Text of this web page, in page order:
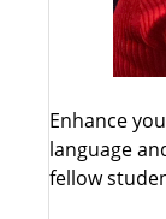
Enhance
language
fellow